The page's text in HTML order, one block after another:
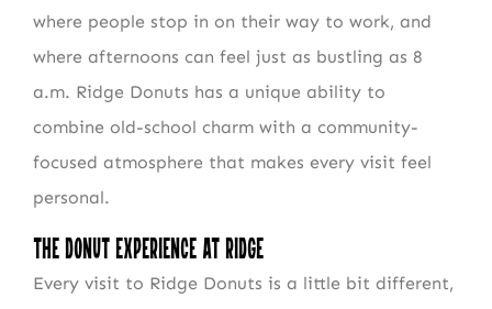
where people stop in on their way to work, and
where afternoons can feel just as bustling as 8
a.m. Ridge Donuts has a unique ability to
combine old-school charm with a community-
focused atmosphere that makes every visit feel
personal.
The Donut Experience at Ridge
Every visit to Ridge Donuts is a little bit different,